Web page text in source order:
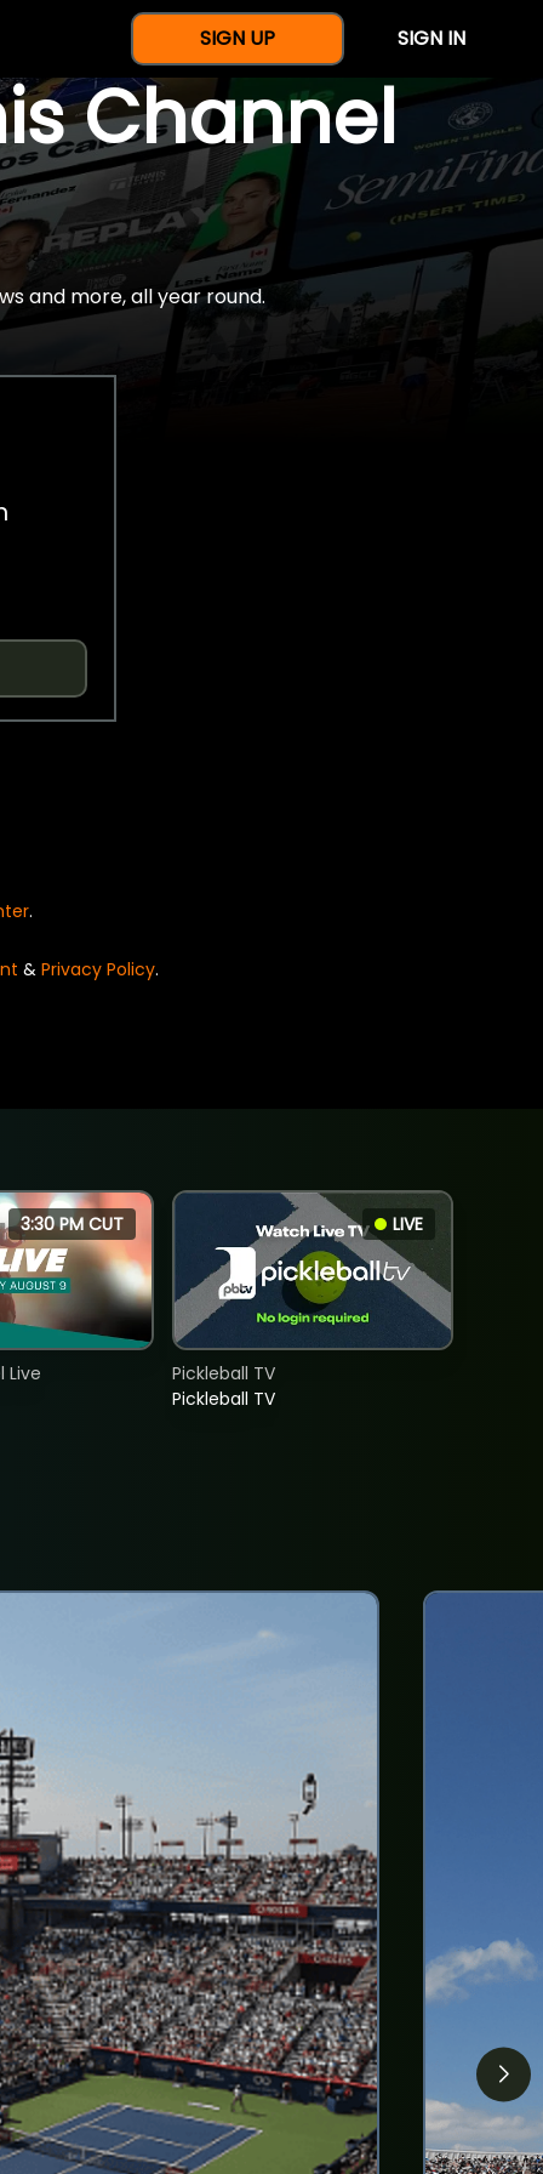
SIGN UP SIGN IN
Channel
and more, all year round.
.
& Privacy Policy.
3:30 PM CUT
Live
LIVE
Pickleball TV
Pickleball TV